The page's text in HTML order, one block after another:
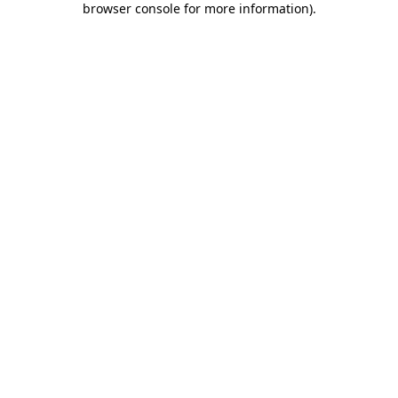
browser console for more information).